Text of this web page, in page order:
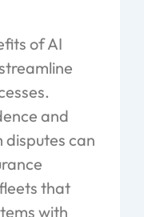
of AI
and
can
that
with